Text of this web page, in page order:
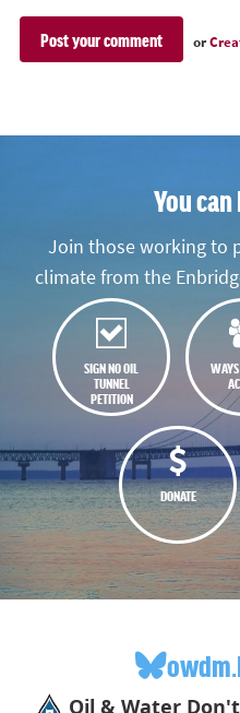
or
You
Join those working to
climate from the
SIGN NO OIL
TUNNEL
PETITION
WAYS
DONATE